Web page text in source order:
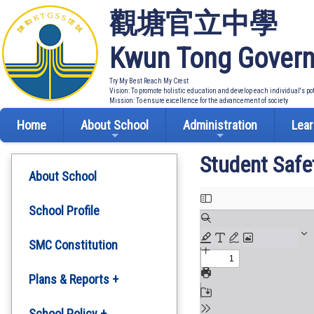
觀塘官立中學
Kwun Tong
Try My Best Reach My Crest
Vision: To promote holistic education and develop each individual's
Mission: To ensure excellence for the advancement of society
Home About School Administration
About School
School Profile
SMC Constitution
Plans & Reports +
Student